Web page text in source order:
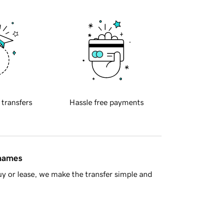
transfers Hassle free payments
or lease, we make the transfer simple and